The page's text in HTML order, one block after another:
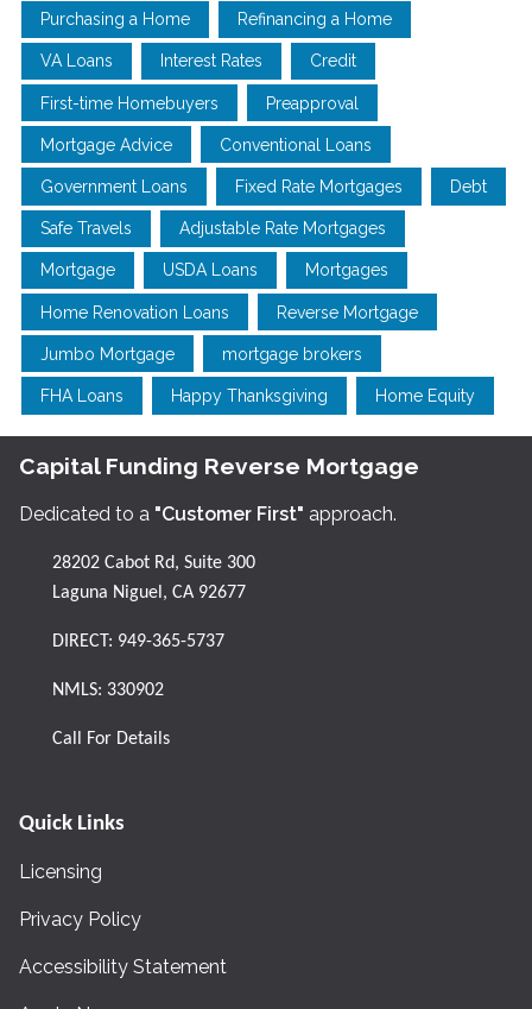
Purchasing a Home Refinancing a Home
VA Loans Interest Rates Credit
First-time Homebuyers Preapproval
Mortgage Advice Conventional Loans
Government Loans Fixed Rate Mortgages Debt
Safe Travels Adjustable Rate Mortgages
Mortgage USDA Loans Mortgages
Home Renovation Loans Reverse Mortgage
Jumbo Mortgage mortgage brokers
FHA Loans Happy Thanksgiving Home Equity
Capital Funding Reverse Mortgage
Dedicated to a "Customer First" approach.
28202 Cabot Rd, Suite 300
Laguna Niguel, CA 92677
DIRECT: 949-365-5737
NMLS: 330902
Call For Details
Quick Links
Licensing
Privacy Policy
Accessibility Statement